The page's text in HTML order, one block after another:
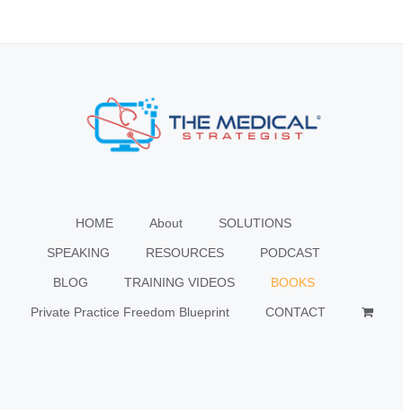
HOME About SOLUTIONS
SPEAKING RESOURCES PODCAST
BLOG TRAINING VIDEOS BOOKS
Private Practice Freedom Blueprint CONTACT